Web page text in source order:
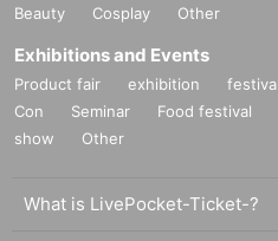
Beauty
Cosplay Other
Exhibitions and Events
Product fair exhibition festival
Con
Seminar Food festival
show
Other
What is LivePocket-Ticket-?